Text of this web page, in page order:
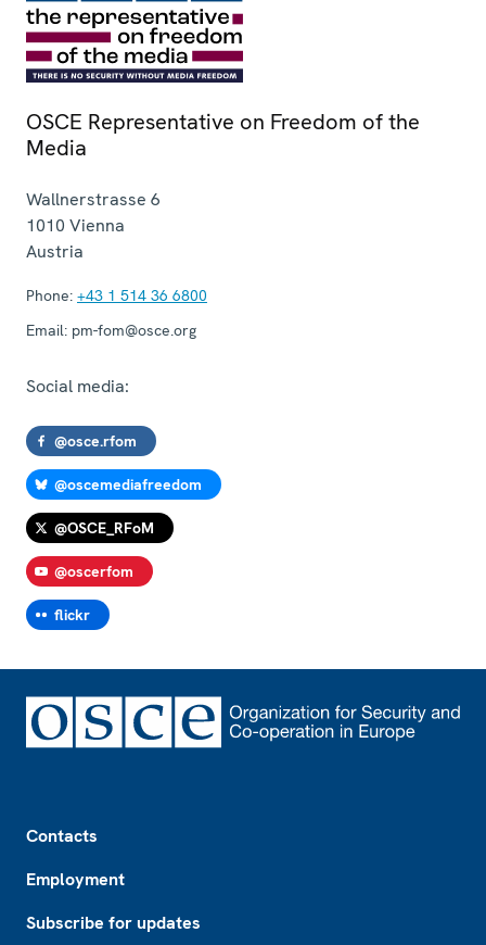
OSCE Representative on Freedom of the
Media
Wallnerstrasse 6
1010 Vienna
Austria
Phone: +43 1 514 36 6800
Email: pm-fom@osce.org
Social media:
@osce.rfom
@oscemediafreedom
@OSCE_RFoM
@oscerfom
flickr
Contacts
Employment
Subscribe for updates